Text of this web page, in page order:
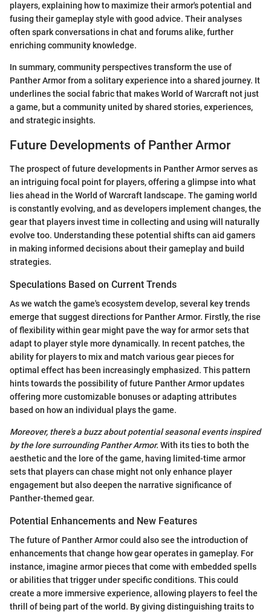
players, explaining how to maximize their armor's potential and
fusing their gameplay style with good advice. Their analyses
often spark conversations in chat and forums alike, further
enriching community knowledge.
In summary, community perspectives transform the use of
Panther Armor from a solitary experience into a shared journey. It
underlines the social fabric that makes World of Warcraft not just
a game, but a community united by shared stories, experiences,
and strategic insights.
Future Developments of Panther Armor
The prospect of future developments in Panther Armor serves as
an intriguing focal point for players, offering a glimpse into what
lies ahead in the World of Warcraft landscape. The gaming world
is constantly evolving, and as developers implement changes, the
gear that players invest time in collecting and using will naturally
evolve too. Understanding these potential shifts can aid gamers
in making informed decisions about their gameplay and build
strategies.
Speculations Based on Current Trends
As we watch the game's ecosystem develop, several key trends
emerge that suggest directions for Panther Armor. Firstly, the rise
of flexibility within gear might pave the way for armor sets that
adapt to player style more dynamically. In recent patches, the
ability for players to mix and match various gear pieces for
optimal effect has been increasingly emphasized. This pattern
hints towards the possibility of future Panther Armor updates
offering more customizable bonuses or adapting attributes
based on how an individual plays the game.
Moreover, there's a buzz about potential seasonal events inspired
by the lore surrounding Panther Armor. With its ties to both the
aesthetic and the lore of the game, having limited-time armor
sets that players can chase might not only enhance player
engagement but also deepen the narrative significance of
Panther-themed gear.
Potential Enhancements and New Features
The future of Panther Armor could also see the introduction of
enhancements that change how gear operates in gameplay. For
instance, imagine armor pieces that come with embedded spells
or abilities that trigger under specific conditions. This could
create a more immersive experience, allowing players to feel the
thrill of being part of the world. By giving distinguishing traits to